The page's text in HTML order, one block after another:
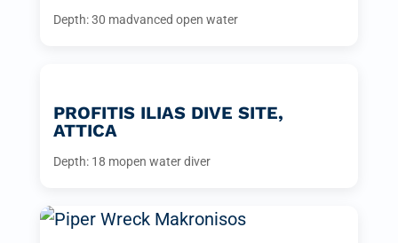
Depth: 30 madvanced open water
PROFITIS ILIAS DIVE SITE,
ATTICA
Depth: 18 mopen water diver